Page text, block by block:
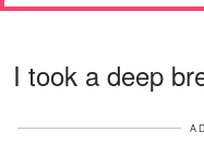
I took a deep